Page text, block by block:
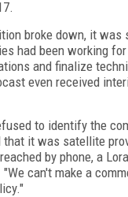
broke down, it was
had been working
and finalize
even received
to identify the
that it was satellite
by phone, a
can't make a